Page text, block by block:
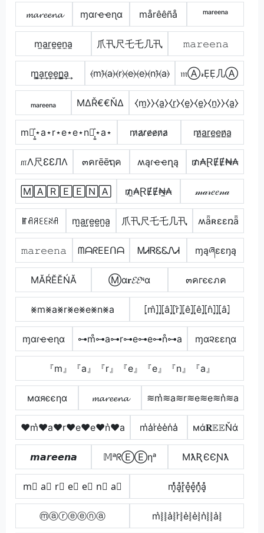
𝓶𝓪𝓻𝓮𝓮𝓷𝓪 ɱαɾҽҽɳα mårêêñå ᵐᵃʳᵉᵉⁿᵃ
m̼a̼r̼e̼e̼n̼a̼ 爪卂尺乇乇几卂 𝚖𝚊𝚛𝚎𝚎𝚗𝚊
m̳͢a͢r͢e͢e͢n̳͢a͢ ⦑m⦒̂⦑a⦒⦑r⦒⦑e⦒⦑e⦒⦑n⦒̂⦑a⦒ 𝔪Ⓐ𝓇ẸẸ几Ⓐ
ₘₐᵣₑₑₙₐ ΜΔŘ€€ŇΔ ⧼m̼⧽⧽⧼a̼⧽⧼r̼⧽⧼e̼⧽⧼e̼⧽⧼n̼⧽⧽⧼a̼⧽
m⋆͎͍͐⋆a⋆r⋆e⋆e⋆n⋆͎͍͐⋆a⋆ m̷a̷r̷e̷e̷n̷a̷ m̷̲a̲r̲e̲e̲n̷̲a̲
௱Λ尺ƐƐЛΛ ๓คrēēຖค ʍąɾҽҽղą ₥₳ⱤɆɆ₦₳
🄼🄰🅁🄴🄴🄽🄰 ₥̼₳ⱤɆɆ₦̼₳ 𝓂𝒶𝓇𝑒𝑒𝓃𝒶
ꂵꋬꋪꏂꏂꋊꋬ m̺a̺r̺e̺e̺n̺a̺ 爪卂尺乇乇几卂 ʍǟʀɛɛռǟ
𝚖𝚊𝚛𝚎𝚎𝚗𝚊 ᗰᗩᖇEEᑎᗩ ᎷᏗᏒᏋᏋᏁᏗ ɱąཞɛɛŋą
МĂŔĔĔŃĂ Ⓜα𝐫𝓔𝓔ᶰα ๓คгєєภค
⨳m⨳a⨳r⨳e⨳e⨳n⨳a ⦏m̂⦎⦎⦏â⦎⦏r̂⦎⦏ê⦎⦏ê⦎⦏n̂⦎⦎⦏â⦎
ɱαɾҽҽɳα ⊶m̊⊶a⊶r⊶e⊶e⊶n̊⊶a ɱα૨εεɳα
『m』『a』『r』『e』『e』『n』『a』
мαяєєηα 𝓶𝓪𝓻𝓮𝓮𝓷𝓪 ≋m͛≋a≋r≋e≋e≋n͛≋a
♥m͛♥a♥r♥e♥e♥n͛♥a m̾a̾r̾e̾e̾n̾a̾ мά𝐑𝔼𝔼Ňά
𝙢𝙖𝙧𝙚𝙚𝙣𝙖 𝕄ᵃᖇⒺⒺηᵃ MƛƦЄЄƝƛ
m⃣ a⃣ r⃣ e⃣ e⃣ n⃣ a⃣ m͓̽̾a͓̽r͓̽e͓̽e͓̽n͓̽̾a͓̽
ⓜⓐⓡⓔⓔⓝⓐ m͛⦚⦚a͛⦚r͛⦚e͛⦚e͛⦚n͛⦚⦚a͛⦚